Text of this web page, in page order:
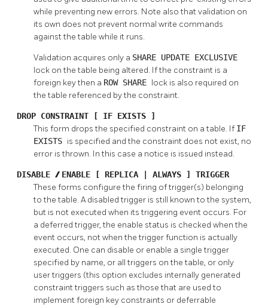
while preventing new errors. Note also that validation on
its own does not prevent normal write commands
against the table while it runs.
Validation acquires only a SHARE UPDATE EXCLUSIVE
lock on the table being altered. If the constraint is a
foreign key then a ROW SHARE lock is also required on
the table referenced by the constraint.
DROP CONSTRAINT [ IF EXISTS ]
This form drops the specified constraint on a table. If IF
EXISTS is specified and the constraint does not exist, no
error is thrown. In this case a notice is issued instead.
DISABLE / ENABLE [ REPLICA | ALWAYS ] TRIGGER
These forms configure the firing of trigger(s) belonging
to the table. A disabled trigger is still known to the system,
but is not executed when its triggering event occurs. For
a deferred trigger, the enable status is checked when the
event occurs, not when the trigger function is actually
executed. One can disable or enable a single trigger
specified by name, or all triggers on the table, or only
user triggers (this option excludes internally generated
constraint triggers such as those that are used to
implement foreign key constraints or deferrable